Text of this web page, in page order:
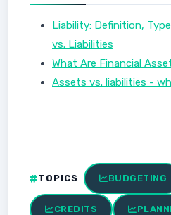
Liability: Definition,
vs. Liabilities
What Are Financial
Assets vs. liabilities -
TOPICS BUDGETING
CREDITS